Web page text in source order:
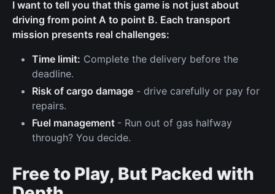
I want to tell you that this game is not just about
driving from point A to point B. Each transport
mission presents real challenges:
Time limit: Complete the delivery before the
deadline.
Risk of cargo damage - drive carefully or pay for
repairs.
Fuel management - Run out of gas halfway
through? You decide.
Free to Play, But Packed with